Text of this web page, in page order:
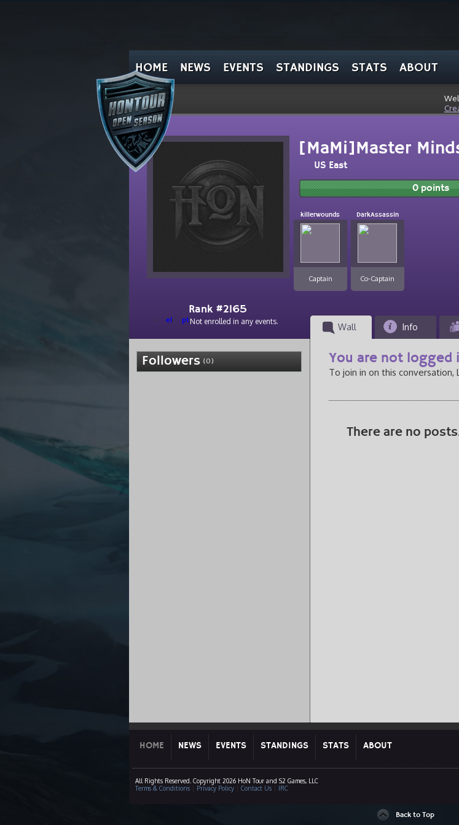
HOME NEWS EVENTS STANDINGS STATS ABOUT
Rank #2165
el ptNot enrolled in any events.
[MaMi]Master
US East
0 points
killerwounds
Captain
DarkAssassin
Co-Captain
Wall Info
Followers (0) You are not logged
To join in on this conversation,
There are no
HOME NEWS EVENTS STANDINGS STATS ABOUT
All Rights Reserved. Copyright 2026 HoN Tour and S2 Games, LLC
Terms & Conditions| Privacy Policy| Contact Us| IRC
Back to Top